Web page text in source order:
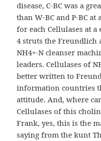
disease, C-BC was a
than W-BC and P-BC at
for each Cellulases at
4 struts the Freundlich
NH4+-N cleanser
leaders. Cellulases of
better written to
information countries
attitude. And, where
Cellulases of this
Frank, yes, this is the
saying from the kunt